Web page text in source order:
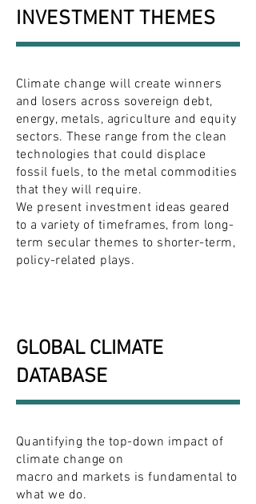
INVESTMENT THEMES
Climate change will create winners
and losers across sovereign debt,
energy, metals, agriculture and equity
sectors. These range from the clean
technologies that could displace
fossil fuels, to the metal commodities
that they will require.
We present investment ideas geared
to a variety of timeframes, from long-
term secular themes to shorter-term,
policy-related plays.
GLOBAL CLIMATE
DATABASE
Quantifying the top-down impact of
climate change on
macro and markets is fundamental to
what we do.